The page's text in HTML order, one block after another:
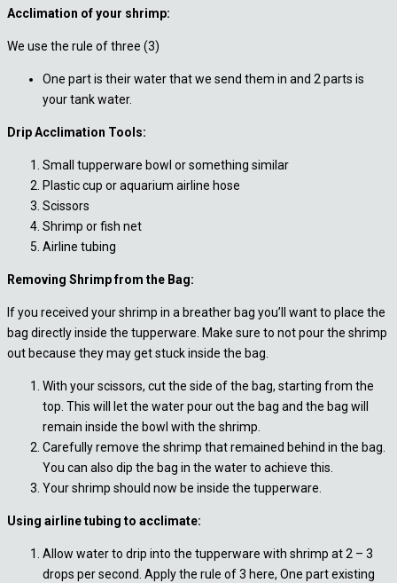
Acclimation of your shrimp:
We use the rule of three (3)
One part is their water that we send them in and 2 parts is
your tank water.
Drip Acclimation Tools:
Small tupperware bowl or something similar
Plastic cup or aquarium airline hose
Scissors
Shrimp or fish net
Airline tubing
Removing Shrimp from the Bag:
If you received your shrimp in a breather bag you’ll want to place the
bag directly inside the tupperware. Make sure to not pour the shrimp
out because they may get stuck inside the bag.
With your scissors, cut the side of the bag, starting from the
top. This will let the water pour out the bag and the bag will
remain inside the bowl with the shrimp.
Carefully remove the shrimp that remained behind in the bag.
You can also dip the bag in the water to achieve this.
Your shrimp should now be inside the tupperware.
Using airline tubing to acclimate:
Allow water to drip into the tupperware with shrimp at 2 – 3
drops per second. Apply the rule of 3 here, One part existing